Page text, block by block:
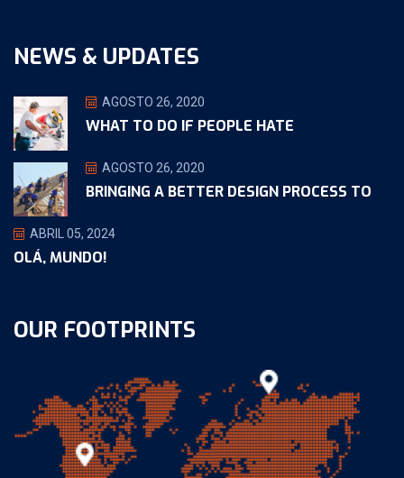
NEWS & UPDATES
AGOSTO 26, 2020
WHAT TO DO IF PEOPLE HATE
AGOSTO 26, 2020
BRINGING A BETTER DESIGN PROCESS TO
ABRIL 05, 2024
OLÁ, MUNDO!
OUR FOOTPRINTS